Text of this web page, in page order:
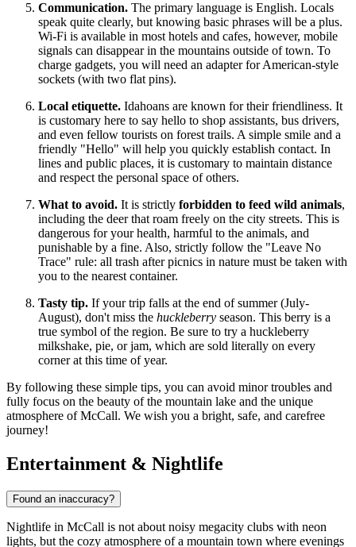
Communication. The primary language is English. Locals
speak quite clearly, but knowing basic phrases will be a plus.
Wi-Fi is available in most hotels and cafes, however, mobile
signals can disappear in the mountains outside of town. To
charge gadgets, you will need an adapter for American-style
sockets (with two flat pins).
Local etiquette. Idahoans are known for their friendliness. It
is customary here to say hello to shop assistants, bus drivers,
and even fellow tourists on forest trails. A simple smile and a
friendly "Hello" will help you quickly establish contact. In
lines and public places, it is customary to maintain distance
and respect the personal space of others.
What to avoid. It is strictly forbidden to feed wild animals,
including the deer that roam freely on the city streets. This is
dangerous for your health, harmful to the animals, and
punishable by a fine. Also, strictly follow the "Leave No
Trace" rule: all trash after picnics in nature must be taken with
you to the nearest container.
Tasty tip. If your trip falls at the end of summer (July-
August), don't miss the huckleberry season. This berry is a
true symbol of the region. Be sure to try a huckleberry
milkshake, pie, or jam, which are sold literally on every
corner at this time of year.
By following these simple tips, you can avoid minor troubles and
fully focus on the beauty of the mountain lake and the unique
atmosphere of McCall. We wish you a bright, safe, and carefree
journey!
Entertainment & Nightlife
Found an inaccuracy?
Nightlife in McCall is not about noisy megacity clubs with neon
lights, but the cozy atmosphere of a mountain town where evenings